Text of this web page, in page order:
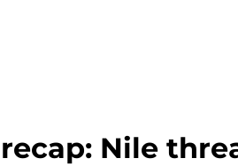
Nile